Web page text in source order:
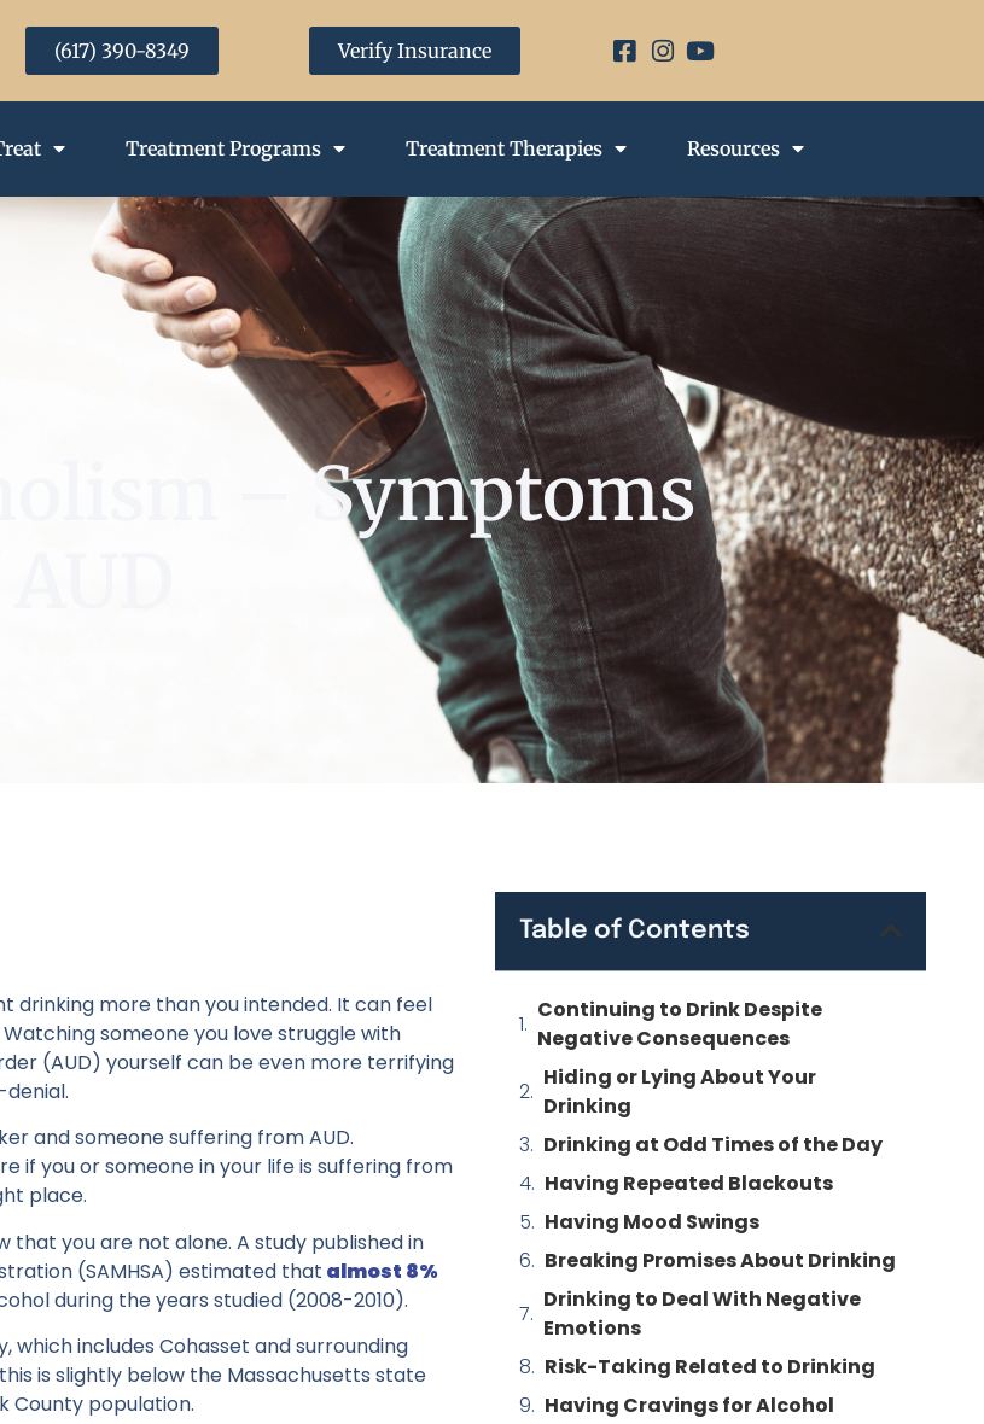
(617) 390-8349 Verify Insurance
Treatment Programs Treatment Therapies Resources
– Symptoms
drinking more than you intended. It can feel
someone you love struggle with
(AUD) yourself can be even more terrifying
and someone suffering from AUD.
if you or someone in your life is suffering from
place.
that you are not alone. A study published in
(SAMHSA) estimated that almost 8%
during the years studied (2008-2010).
which includes Cohasset and surrounding
is slightly below the Massachusetts state
County population.
Table of Contents
Continuing to Drink Despite
Negative Consequences
Hiding or Lying About Your
Drinking
Drinking at Odd Times of the Day
Having Repeated Blackouts
Having Mood Swings
Breaking Promises About Drinking
Drinking to Deal With Negative
Emotions
Risk-Taking Related to Drinking
Having Cravings for Alcohol